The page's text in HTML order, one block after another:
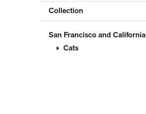
Collection
San Francisco and California
Cats